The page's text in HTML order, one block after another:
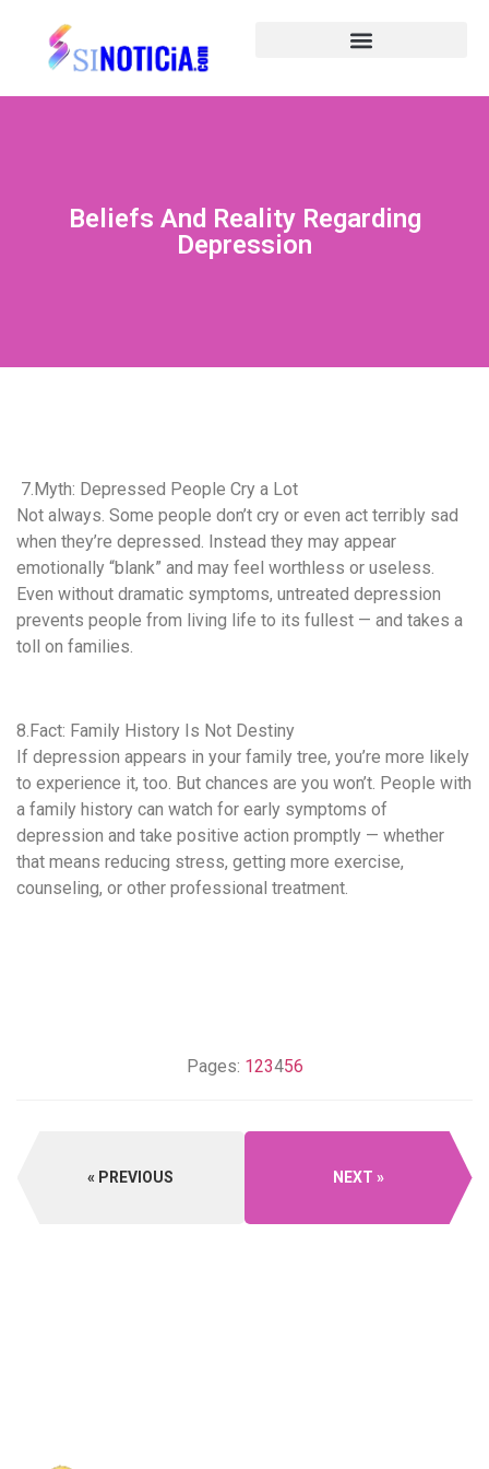
Beliefs And Reality Regarding
Depression
7.Myth: Depressed People Cry a Lot
Not always. Some people don’t cry or even act terribly sad
when they’re depressed. Instead they may appear
emotionally “blank” and may feel worthless or useless.
Even without dramatic symptoms, untreated depression
prevents people from living life to its fullest — and takes a
toll on families.
8.Fact: Family History Is Not Destiny
If depression appears in your family tree, you’re more likely
to experience it, too. But chances are you won’t. People with
a family history can watch for early symptoms of
depression and take positive action promptly — whether
that means reducing stress, getting more exercise,
counseling, or other professional treatment.
Pages: 123456
PREVIOUS NEXT